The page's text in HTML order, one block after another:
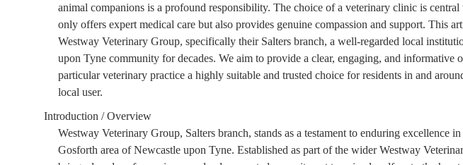
animal companions is a profound responsibility. The choice of a veterinary clinic is
only offers expert medical care but also provides genuine compassion and support. This
Westway Veterinary Group, specifically their Salters branch, a well-regarded local
upon Tyne community for decades. We aim to provide a clear, engaging, and informative
particular veterinary practice a highly suitable and trusted choice for residents in and
local user.
Introduction / Overview
Westway Veterinary Group, Salters branch, stands as a testament to enduring excellence
Gosforth area of Newcastle upon Tyne. Established as part of the wider Westway